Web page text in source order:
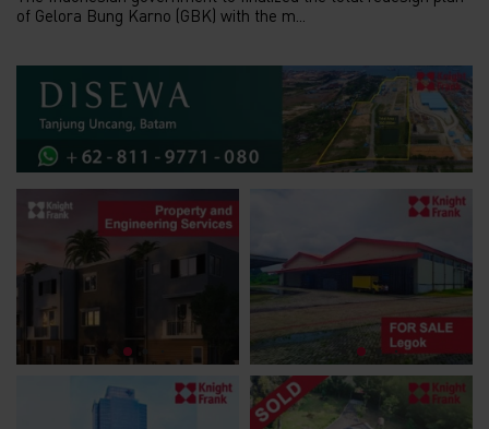
of Gelora Bung Karno (GBK) with the m...